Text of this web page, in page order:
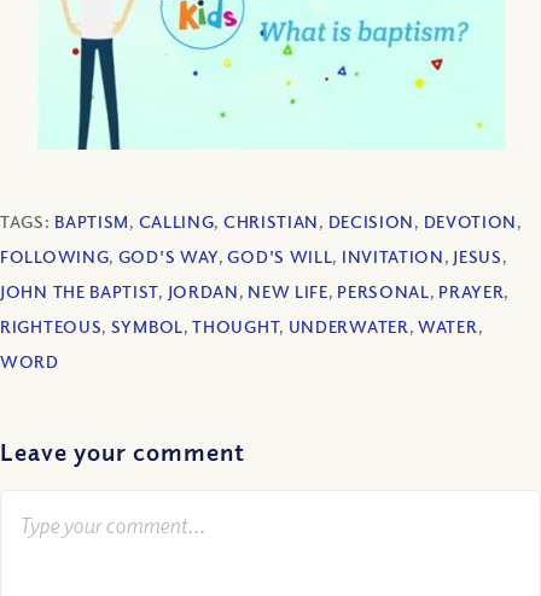
TAGS: BAPTISM, CALLING, CHRISTIAN, DECISION, DEVOTION,
FOLLOWING, GOD'S WAY,GOD'S WILL, INVITATION, JESUS,
JOHN THE BAPTIST, JORDAN, NEW LIFE, PERSONAL, PRAYER,
RIGHTEOUS, SYMBOL,THOUGHT, UNDERWATER,WATER,
WORD
Leave your comment